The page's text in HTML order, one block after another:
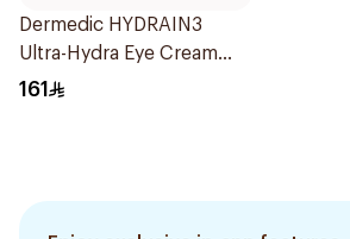
Dermedic HYDRAIN3
Ultra-Hydra Eye Cream
50ml
161